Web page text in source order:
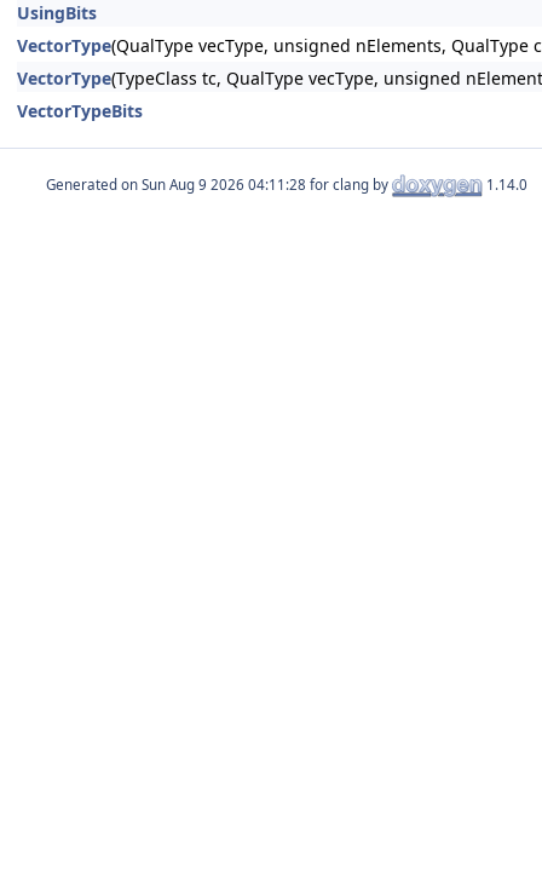
UsingBits
VectorType(QualType vecType, unsigned nElements, QualType
VectorType(TypeClass tc, QualType vecType, unsigned
VectorTypeBits
Generated on for clang by 1.14.0